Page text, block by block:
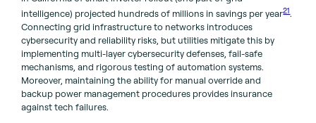
intelligence) projected hundreds of millions in savings per year21.
Connecting grid infrastructure to networks introduces
cybersecurity and reliability risks, but utilities mitigate this by
implementing multi-layer cybersecurity defenses, fail-safe
mechanisms, and rigorous testing of automation systems.
Moreover, maintaining the ability for manual override and
backup power management procedures provides insurance
against tech failures.